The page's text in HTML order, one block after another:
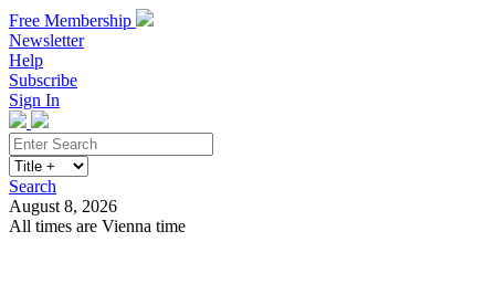
Free Membership
Newsletter
Help
Subscribe
Sign In
Search
August 8, 2026
All times are Vienna time